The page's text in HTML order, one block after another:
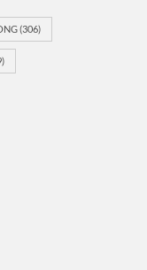
(306)